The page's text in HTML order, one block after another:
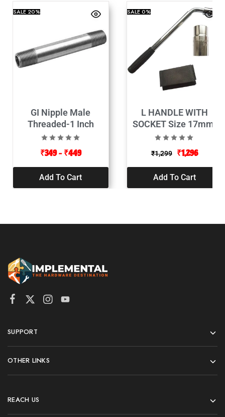
SALE20%
GI Nipple Male
Threaded-1 Inch
₹349 – ₹449
Add To Cart
SALE0%
L HANDLE WITH
SOCKET Size 17mm,
19mm, 21mm, 23mm,
(Length 320-500mm)
₹1,299 ₹1,296
Add To Cart
SUPPORT
OTHER LINKS
REACH US